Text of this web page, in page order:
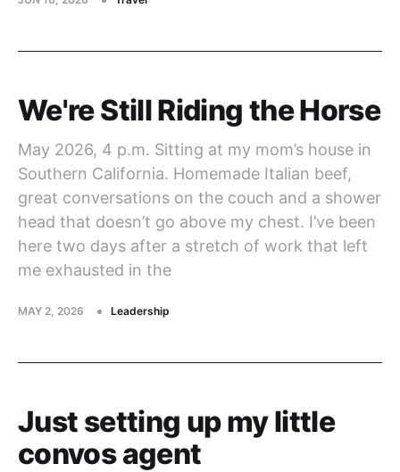
We're Still Riding the Horse
May 2026, 4 p.m. Sitting at my mom’s house in
Southern California. Homemade Italian beef,
great conversations on the couch and a shower
head that doesn’t go above my chest. I’ve been
here two days after a stretch of work that left
me exhausted in the
MAY 2, 2026 Leadership
Just setting up my little
convos agent